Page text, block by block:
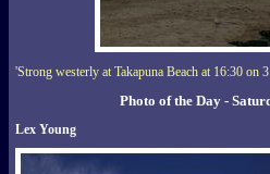
'Strong westerly at Takapuna Beach at 16:30 on
Photo of the Day -
Lex Young